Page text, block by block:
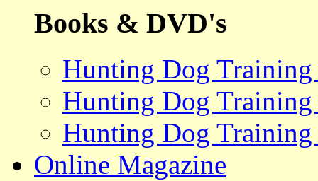
Books & DVD's
Hunting Dog
Hunting Dog
Hunting Dog Training
Online Magazine